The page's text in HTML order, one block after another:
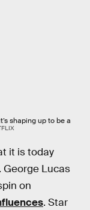
shaping up to be a
it is today
George Lucas
on
. Star